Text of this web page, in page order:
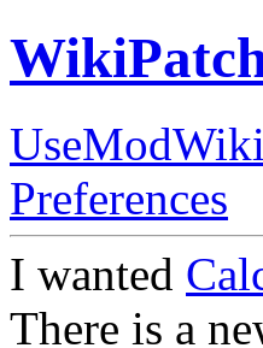
UseModWiki
Preferences
I wanted
There is a